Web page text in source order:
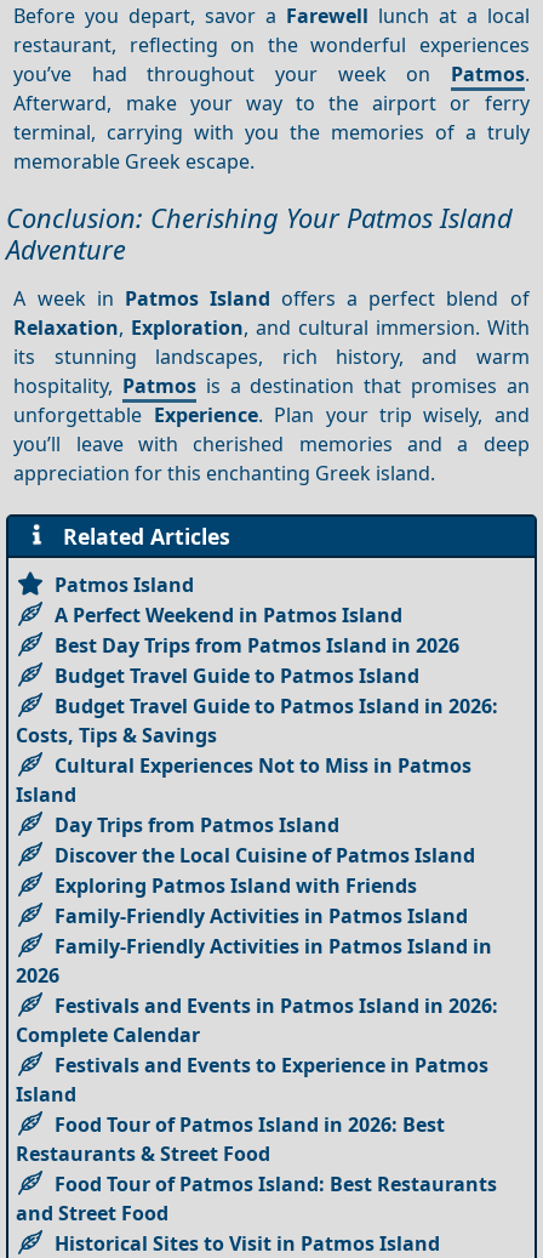
Before you depart, savor a Farewell lunch at a local
restaurant, reflecting on the wonderful experiences
you’ve had throughout your week on Patmos.
Afterward, make your way to the airport or ferry
terminal, carrying with you the memories of a truly
memorable Greek escape.
Conclusion: Cherishing Your Patmos Island
Adventure
A week in Patmos Island offers a perfect blend of
Relaxation, Exploration, and cultural immersion. With
its stunning landscapes, rich history, and warm
hospitality, Patmos is a destination that promises an
unforgettable Experience. Plan your trip wisely, and
you’ll leave with cherished memories and a deep
appreciation for this enchanting Greek island.
Related Articles
Patmos Island
A Perfect Weekend in Patmos Island
Best Day Trips from Patmos Island in 2026
Budget Travel Guide to Patmos Island
Budget Travel Guide to Patmos Island in 2026:
Costs, Tips & Savings
Cultural Experiences Not to Miss in Patmos
Island
Day Trips from Patmos Island
Discover the Local Cuisine of Patmos Island
Exploring Patmos Island with Friends
Family-Friendly Activities in Patmos Island
Family-Friendly Activities in Patmos Island in
2026
Festivals and Events in Patmos Island in 2026:
Complete Calendar
Festivals and Events to Experience in Patmos
Island
Food Tour of Patmos Island in 2026: Best
Restaurants & Street Food
Food Tour of Patmos Island: Best Restaurants
and Street Food
Historical Sites to Visit in Patmos Island